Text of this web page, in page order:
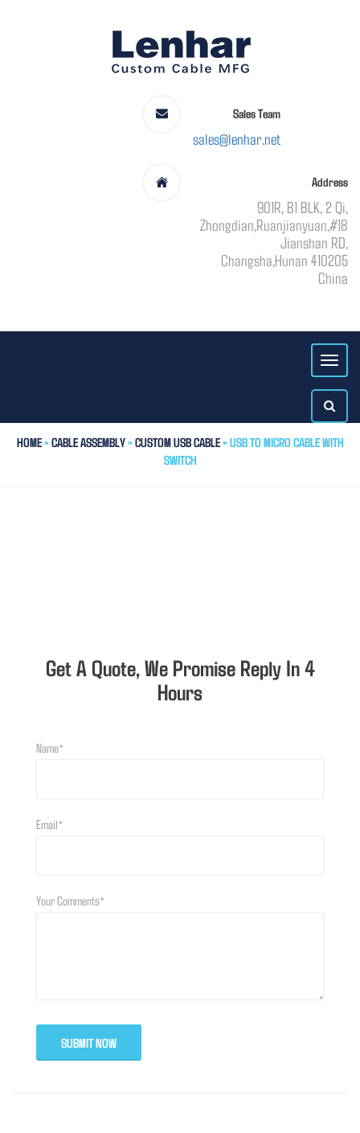
Sales Team
sales@lenhar.net
Address
901R, B1 BLK, 2 Qi,
Zhongdian,Ruanjianyuan,#18
Jianshan RD,
Changsha,Hunan 410205
China
HOME>CABLE ASSEMBLY>CUSTOM USB CABLE> USB TO MICRO CABLE WITH
SWITCH
Get A Quote, We Promise Reply In 4
Hours
Name*
Email*
Your Comments*
SUBMIT NOW